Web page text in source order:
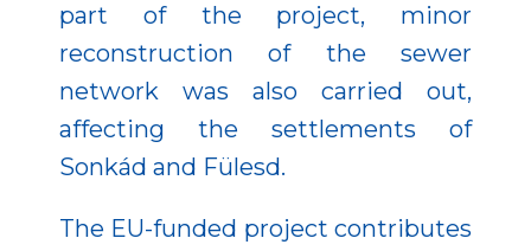
part of the project, minor
reconstruction of the sewer
network was also carried out,
affecting the settlements of
Sonkád and Fülesd.
The EU-funded project contributes